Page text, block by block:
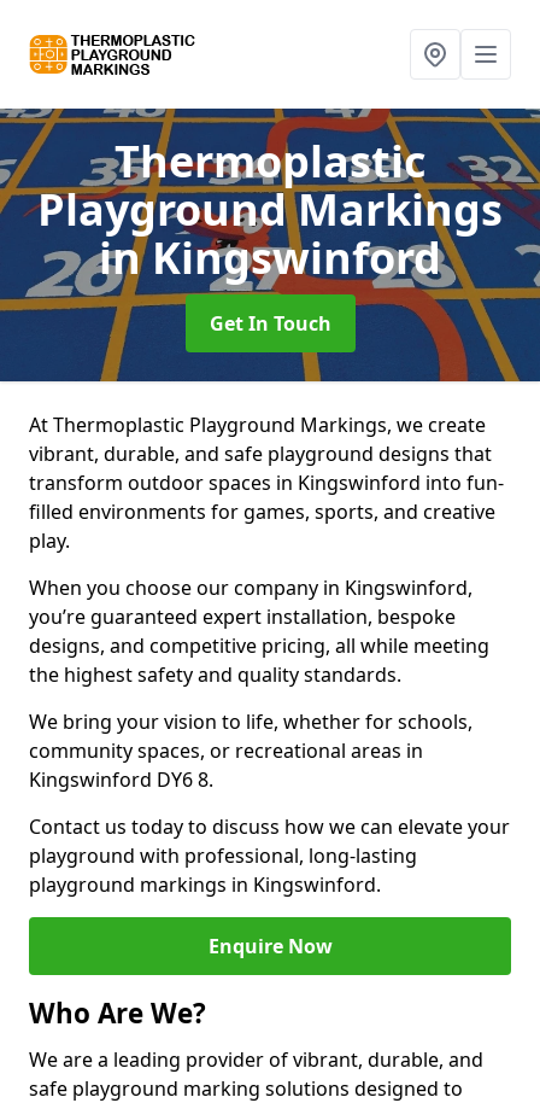
Thermoplastic
Playground Markings
in Kingswinford
Get In Touch
At Thermoplastic Playground Markings, we create
vibrant, durable, and safe playground designs that
transform outdoor spaces in Kingswinford into fun-
filled environments for games, sports, and creative
play.
When you choose our company in Kingswinford,
you’re guaranteed expert installation, bespoke
designs, and competitive pricing, all while meeting
the highest safety and quality standards.
We bring your vision to life, whether for schools,
community spaces, or recreational areas in
Kingswinford DY6 8.
Contact us today to discuss how we can elevate your
playground with professional, long-lasting
playground markings in Kingswinford.
Enquire Now
Who Are We?
We are a leading provider of vibrant, durable, and
safe playground marking solutions designed to